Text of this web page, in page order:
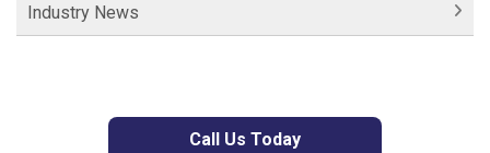
Industry News
Call Us Today